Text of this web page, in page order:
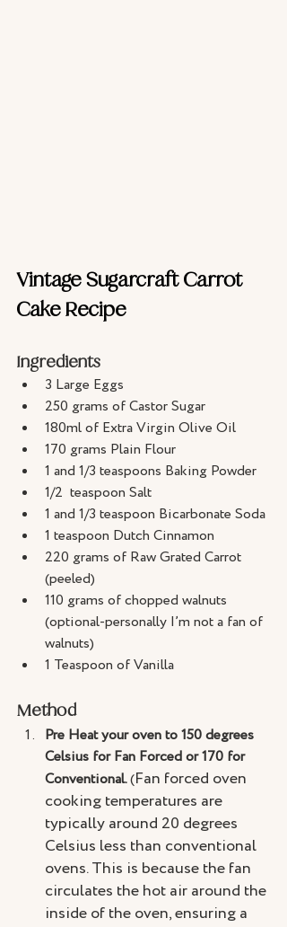
Vintage Sugarcraft Carrot
Cake Recipe
Ingredients
3 Large Eggs
250 grams of Castor Sugar
180ml of Extra Virgin Olive Oil
170 grams Plain Flour
1 and 1/3 teaspoons Baking Powder
1/2  teaspoon Salt
1 and 1/3 teaspoon Bicarbonate Soda
1 teaspoon Dutch Cinnamon
220 grams of Raw Grated Carrot
(peeled)
110 grams of chopped walnuts
(optional-personally I’m not a fan of
walnuts)
1 Teaspoon of Vanilla
Method
Pre Heat your oven to 150 degrees
Celsius for Fan Forced or 170 for
Conventional. (Fan forced oven
cooking temperatures are
typically around 20 degrees
Celsius less than conventional
ovens. This is because the fan
circulates the hot air around the
inside of the oven, ensuring a